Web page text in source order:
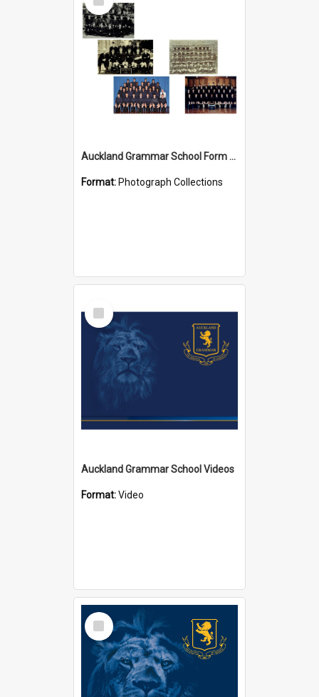
Item
Auckland Grammar School Form Photos
Format: Photograph Collections
Select
Item
Auckland Grammar School Videos
Format:Video
Select
Item